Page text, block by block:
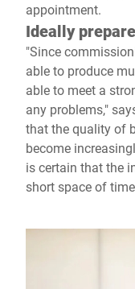
appointment.
Ideally
"Since
able to produce
able to meet a
any problems,"
that the quality of
become
is certain that the
short space of